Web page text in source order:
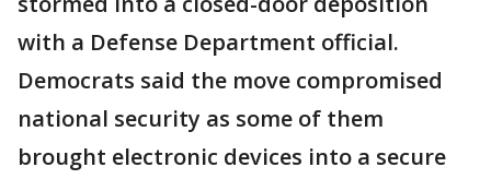
with a Defense Department official.
Democrats said the move compromised
national security as some of them
brought electronic devices into a secure